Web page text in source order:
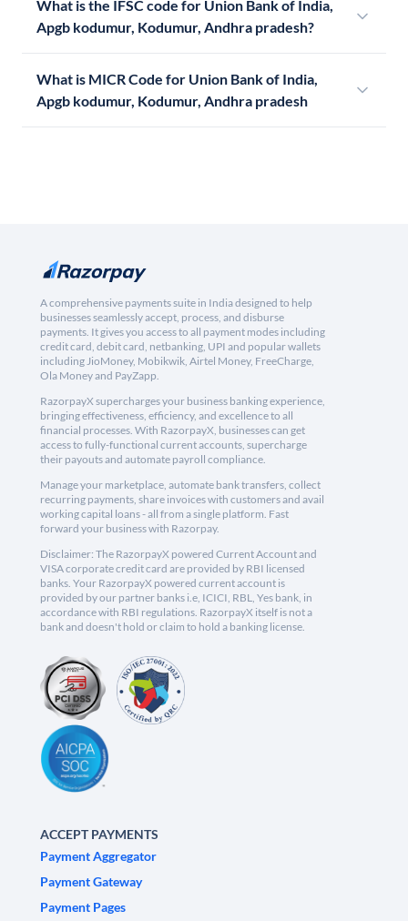
What is the IFSC code for Union Bank of India,
Apgb kodumur, Kodumur, Andhra pradesh?
What is MICR Code for Union Bank of India,
Apgb kodumur, Kodumur, Andhra pradesh
A comprehensive payments suite in India designed to help
businesses seamlessly accept, process, and disburse
payments. It gives you access to all payment modes including
credit card, debit card, netbanking, UPI and popular wallets
including JioMoney, Mobikwik, Airtel Money, FreeCharge,
Ola Money and PayZapp.
RazorpayX supercharges your business banking experience,
bringing effectiveness, efficiency, and excellence to all
financial processes. With RazorpayX, businesses can get
access to fully-functional current accounts, supercharge
their payouts and automate payroll compliance.
Manage your marketplace, automate bank transfers, collect
recurring payments, share invoices with customers and avail
working capital loans - all from a single platform. Fast
forward your business with Razorpay.
Disclaimer: The RazorpayX powered Current Account and
VISA corporate credit card are provided by RBI licensed
banks. Your RazorpayX powered current account is
provided by our partner banks i.e, ICICI, RBL, Yes bank, in
accordance with RBI regulations. RazorpayX itself is not a
bank and doesn't hold or claim to hold a banking license.
ACCEPT PAYMENTS
Payment Aggregator
Payment Gateway
Payment Pages